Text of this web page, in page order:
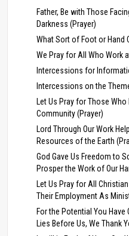
Father, Be with Those
Darkness (Prayer)
What Sort of Foot or Hand
We Pray for All Who Work
Intercessions for
Intercessions on the
Let Us Pray for Those
Community (Prayer)
Lord Through Our Work
Resources of the Earth
God Gave Us Freedom to
Prosper the Work of Our
Let Us Pray for All
Their Employment As
For the Potential You
Lies Before Us, We Thank